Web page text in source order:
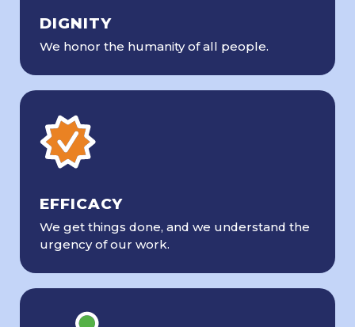
DIGNITY
We honor the humanity of all people.
EFFICACY
We get things done, and we understand the
urgency of our work.